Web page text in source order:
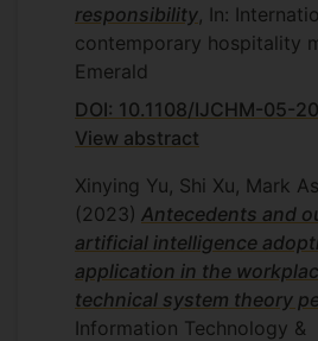
responsibility , In:
contemporary hospitality
Emerald
DOI: 10.1108/IJCHM-05-
View abstract
Xinying Yu, Shi Xu, Mark
(2023) Antecedents and
artificial intelligence
application in the
technical system theory
Information Technology &